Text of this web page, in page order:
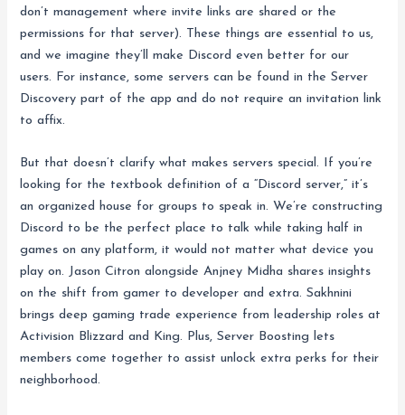
don’t management where invite links are shared or the
permissions for that server). These things are essential to us,
and we imagine they’ll make Discord even better for our
users. For instance, some servers can be found in the Server
Discovery part of the app and do not require an invitation link
to affix.
But that doesn’t clarify what makes servers special. If you’re
looking for the textbook definition of a “Discord server,” it’s
an organized house for groups to speak in. We’re constructing
Discord to be the perfect place to talk while taking half in
games on any platform, it would not matter what device you
play on. Jason Citron alongside Anjney Midha shares insights
on the shift from gamer to developer and extra. Sakhnini
brings deep gaming trade experience from leadership roles at
Activision Blizzard and King. Plus, Server Boosting lets
members come together to assist unlock extra perks for their
neighborhood.